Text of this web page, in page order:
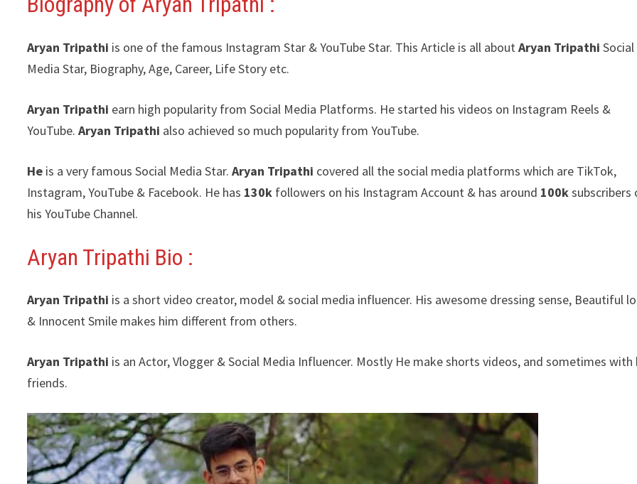
Aryan Tripathi is one of the famous Instagram Star & YouTube Star. This Article is all aboutAryan Tripathi Social
Media Star, Biography, Age, Career, Life Story etc.
Aryan Tripathi earn high popularity from Social Media Platforms. He started his videos on Instagram Reels &
YouTube.Aryan Tripathi also achieved so much popularity from YouTube.
He is a very famous Social Media Star.Aryan Tripathi covered all the social media platforms which are TikTok,
Instagram, YouTube & Facebook. He has 130k followers on his Instagram Account & has around 100ksubscribers
his YouTube Channel.
Aryan Tripathi Bio :
Aryan Tripathi is a short video creator, model & social media influencer. His awesome dressing sense, Beautiful
& Innocent Smile makes him different from others.
Aryan Tripathi is an Actor, Vlogger & Social Media Influencer. Mostly He make shorts videos, and sometimes with
friends.